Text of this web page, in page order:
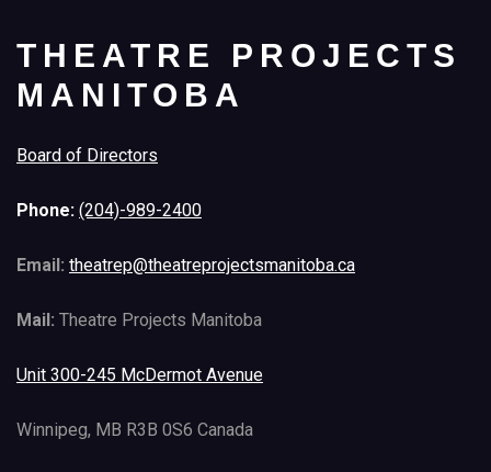
THEATRE PROJECTS
MANITOBA
Board of Directors
Phone: (204)-989-2400
Email: theatrep@theatreprojectsmanitoba.ca
Mail: Theatre Projects Manitoba
Unit 300-245 McDermot Avenue
Winnipeg, MB R3B 0S6 Canada